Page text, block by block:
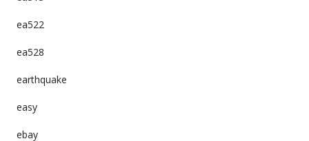
ea522
ea528
earthquake
easy
ebay